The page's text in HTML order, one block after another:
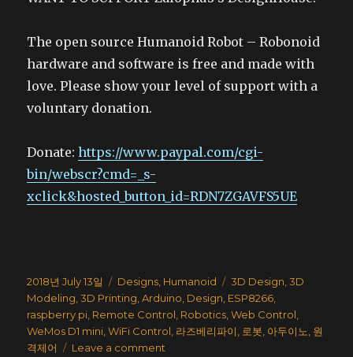
The open source Humanoid Robot – Robonoid
hardware and software is free and made with
love. Please show your level of support with a
voluntary donation.
Donate:https://www.paypal.com/cgi-
bin/webscr?cmd=_s-
xclick&hosted_button_id=RDN7ZGAVFS5UE
Posted
on
2018년 July 13일 Categories
Designs Humanoid Tags
3D Design ,3D
Modeling ,3D Printing ,Arduino Design ESP8266
raspberry pi Remote Control Robotics ,Web Control
WeMos D1 mini ,WiFi Control 라즈베리파이 로봇 아두이노 원
격제어
Leave a comment